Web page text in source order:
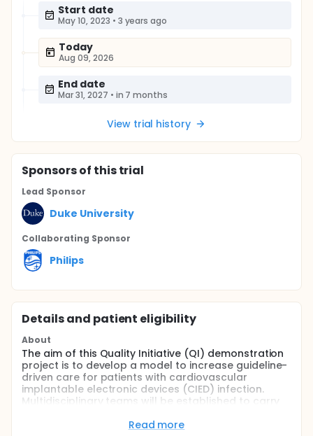
Start date
May 10, 2023 • 3 years ago
Today
Aug 09, 2026
End date
Mar 31, 2027 • in 7 months
View trial history
Sponsorsof this trial
Lead Sponsor
Duke University
Collaborating Sponsor
Philips
Details and patient eligibility
About
The aim of this Quality Initiative (QI) demonstration
project is to develop a model to increase guideline-
driven care for patients with cardiovascular
implantable electronic devices (CIED) infection.
Multidisciplinary teams will be established to carry
seeks to improve early identification and diagnosis,
Read more